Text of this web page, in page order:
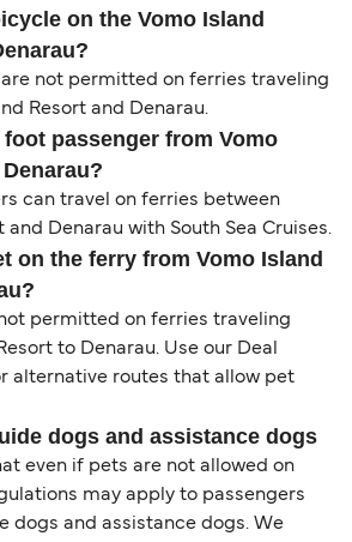
on the Vomo Island
not permitted on ferries traveling
Resort and Denarau.
passenger from Vomo
can travel on ferries between
and Denarau with South Sea Cruises.
on the ferry from Vomo Island
permitted on ferries traveling
to Denarau. Use our Deal
alternative routes that allow pet
dogs and assistance dogs
even if pets are not allowed on
may apply to passengers
dogs and assistance dogs. We